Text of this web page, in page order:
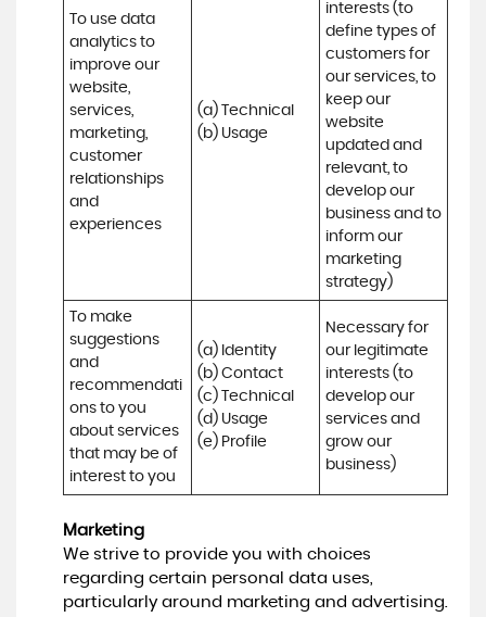
To use data
analytics to
improve our
website,
services,
marketing,
customer
relationships
and
experiences
(a) Technical
(b) Usage
interests (to
define types of
customers for
our services, to
keep our
website
updated and
relevant, to
develop our
business and to
inform our
marketing
strategy)
To make
suggestions
and
recommendati
ons to you
about services
that may be of
interest to you
(a) Identity
(b) Contact
(c) Technical
(d) Usage
(e) Profile
Necessary for
our legitimate
interests (to
develop our
services and
grow our
business)
Marketing
We strive to provide you with choices
regarding certain personal data uses,
particularly around marketing and advertising.